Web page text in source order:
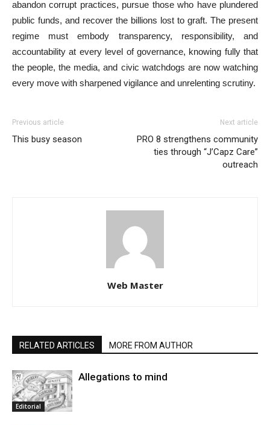
abandon corrupt practices, pursue those who have plundered
public funds, and recover the billions lost to graft. The present
regime must embody transparency, responsibility, and
accountability at every level of governance, knowing fully that
the people, the media, and civic watchdogs are now watching
every move with sharpened vigilance and unrelenting scrutiny.
Previous article
This busy season
Next article
PRO 8 strengthens community
ties through “J’Capz Care”
outreach
Web Master
RELATED ARTICLES MORE FROM AUTHOR
Editorial
Allegations to mind